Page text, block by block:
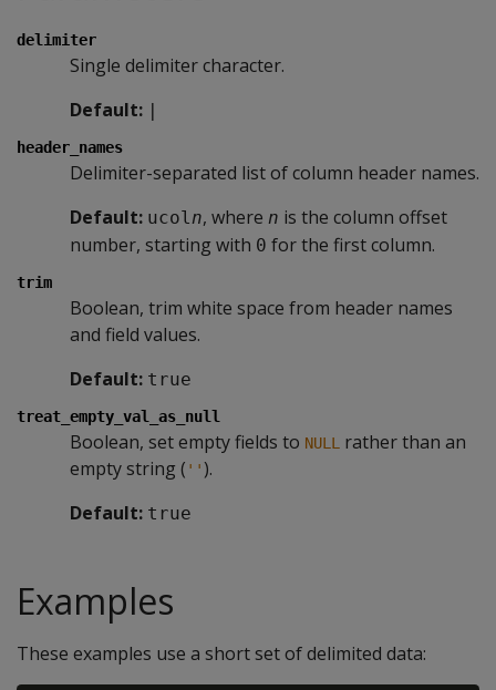
delimiter
Single delimiter character.
Default: |
header_names
Delimiter-separated list of column header names.
Default: ucoln, where n is the column offset
number, starting with 0 for the first column.
trim
Boolean, trim white space from header names
and field values.
Default: true
treat_empty_val_as_null
Boolean, set empty fields to NULL
rather than an
empty string ( '').
Default: true
Examples
These examples use a short set of delimited data: